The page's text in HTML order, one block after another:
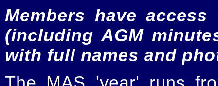
Members have
(including AGM
with full names and